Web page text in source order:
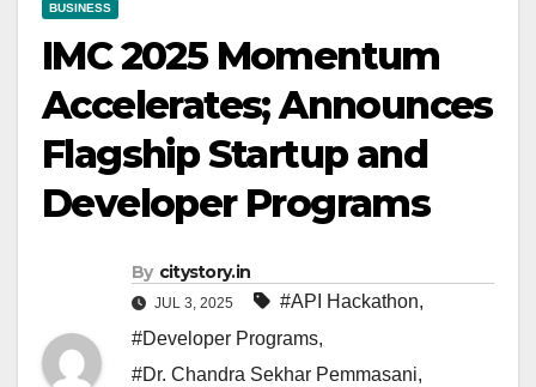
BUSINESS
IMC 2025 Momentum
Accelerates; Announces
Flagship Startup and
Developer Programs
By citystory.in
JUL 3, 2025 #API Hackathon,
#Developer Programs,
#Dr. Chandra Sekhar Pemmasani,